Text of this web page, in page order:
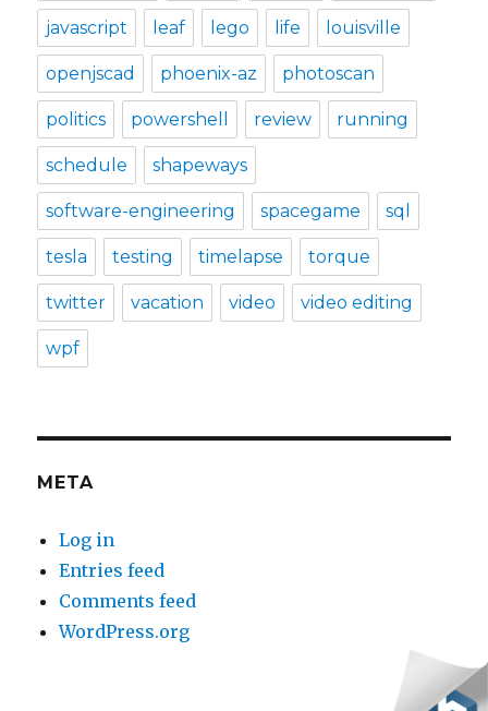
javascript leaf lego life louisville
openjscad phoenix-az photoscan
politics powershell review running
schedule shapeways
software-engineering spacegame sql
tesla testing timelapse torque
twitter vacation video video editing
wpf
META
Log in
Entries feed
Comments feed
WordPress.org